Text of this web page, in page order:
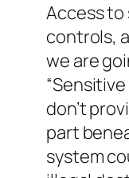
Access
controls,
we are
don’t
part
system